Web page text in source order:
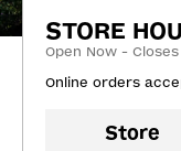
STORE
Open Now -
Online orders
Store